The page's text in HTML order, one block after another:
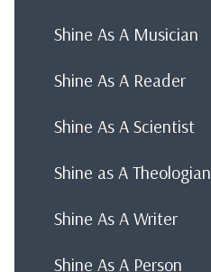
Shine As A Musician
Shine As A Reader
Shine As A Scientist
Shine as A Theologian
Shine As A Writer
Shine As A Person